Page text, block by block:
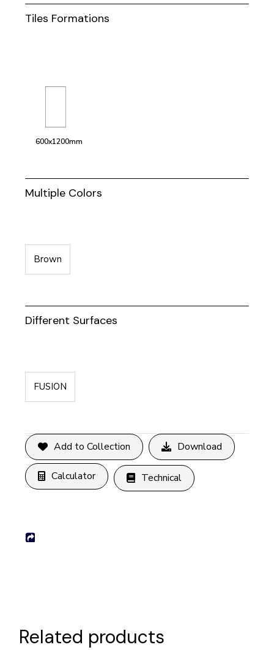
Tiles Formations
600x1200mm
Multiple Colors
Brown
Different Surfaces
FUSION
Add to Collection Download
Calculator Technical
Related products